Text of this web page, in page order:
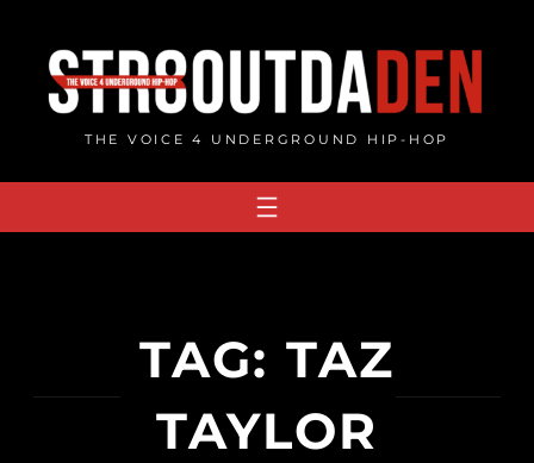
content
THE VOICE 4 UNDERGROUND HIP-HOP
TAG: TAZ
TAYLOR